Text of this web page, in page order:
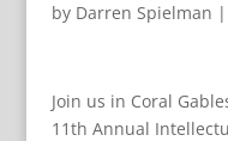
by Darren Spielman |
Join us in Coral
11th Annual